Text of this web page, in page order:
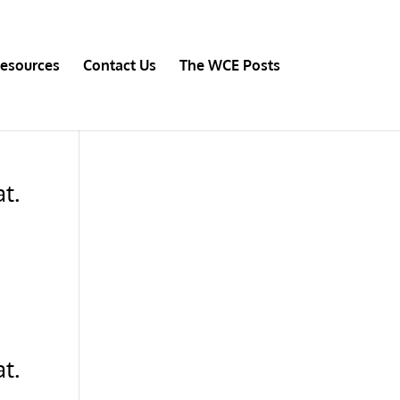
Contact Us The WCE Posts